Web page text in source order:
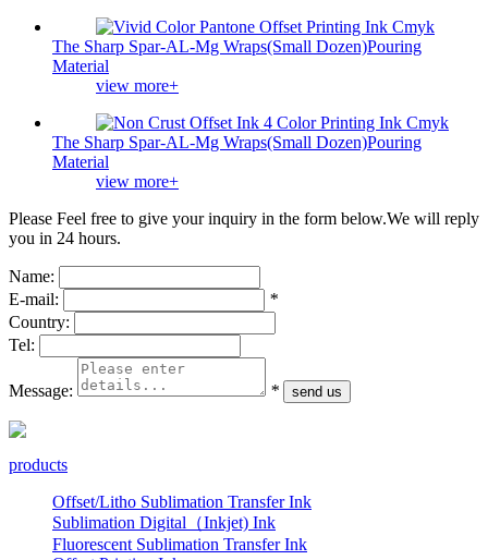
The Sharp Spar-AL-Mg Wraps(Small Dozen)Pouring
Material
view more+
The Sharp Spar-AL-Mg Wraps(Small Dozen)Pouring
Material
view more+
Please Feel free to give your inquiry in the form below.We will reply
you in 24 hours.
Name:
E-mail:
*
Country:
Tel:
Message: *
products
Offset/Litho Sublimation Transfer Ink
Sublimation Digital（Inkjet) Ink
Fluorescent Sublimation Transfer Ink